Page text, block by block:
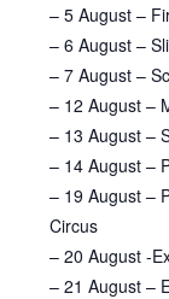
– 5 August –
– 6 August –
– 7 August –
– 12 August –
– 13 August –
– 14 August –
– 19 August –
Circus
– 20 August -
– 21 August –